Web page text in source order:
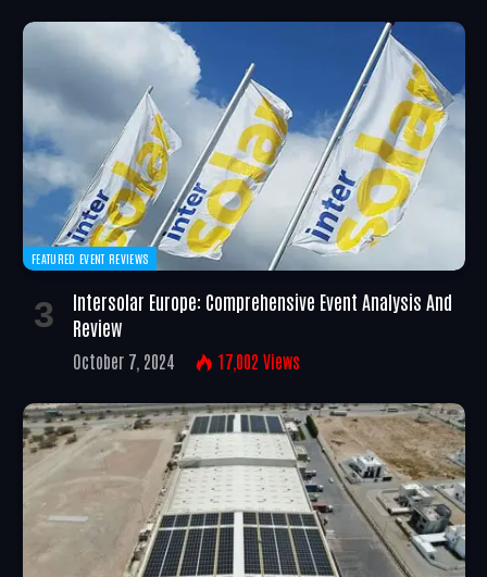
FEATURED EVENT REVIEWS
Intersolar Europe: Comprehensive Event Analysis And
Review
October 7, 2024 17,002 Views